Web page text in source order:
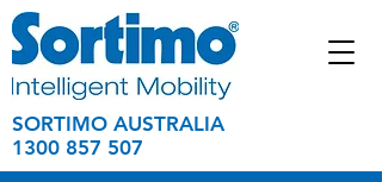
SORTIMO AUSTRALIA
1300 857 507